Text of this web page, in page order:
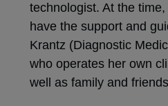
technologist. At the
have the support and
Krantz (Diagnostic
who operates her own
well as family and